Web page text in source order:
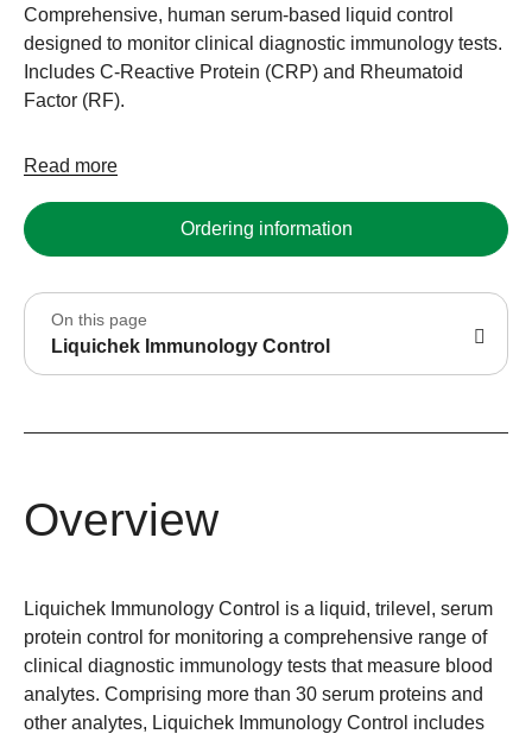
Comprehensive, human serum-based liquid control
designed to monitor clinical diagnostic immunology tests.
Includes C-Reactive Protein (CRP) and Rheumatoid
Factor (RF).
Read more
Ordering information
On this page
Liquichek Immunology Control
Overview
Liquichek Immunology Control is a liquid, trilevel, serum
protein control for monitoring a comprehensive range of
clinical diagnostic immunology tests that measure blood
analytes. Comprising more than 30 serum proteins and
other analytes, Liquichek Immunology Control includes